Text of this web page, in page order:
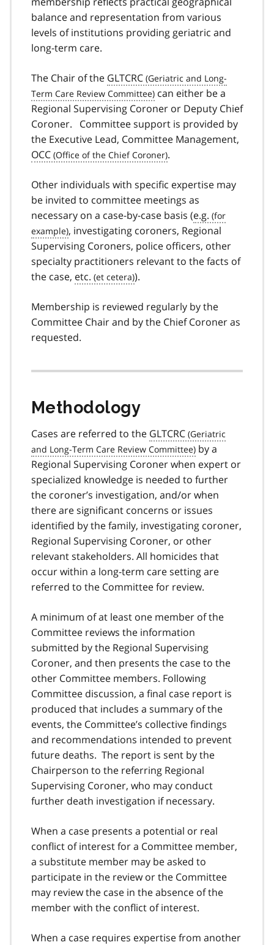
balance and representation from various
levels of institutions providing geriatric and
long-term care.
The Chair of the GLTCRC
can either be a
Regional Supervising Coroner or Deputy Chief
Coroner. Committee support is provided by
the Executive Lead, Committee Management,
OCC
.
Other individuals with specific expertise may
be invited to committee meetings as
necessary on a case-by-case basis (e.g.
, investigating coroners, Regional
Supervising Coroners, police officers, other
specialty practitioners relevant to the facts of
the case, etc. ).
Membership is reviewed regularly by the
Committee Chair and by the Chief Coroner as
requested.
Methodology
Cases are referred to the GLTCRC
by a
Regional Supervising Coroner when expert or
specialized knowledge is needed to further
the coroner’s investigation, and/or when
there are significant concerns or issues
identified by the family, investigating coroner,
Regional Supervising Coroner, or other
relevant stakeholders. All homicides that
occur within a long-term care setting are
referred to the Committee for review.
A minimum of at least one member of the
Committee reviews the information
submitted by the Regional Supervising
Coroner, and then presents the case to the
other Committee members. Following
Committee discussion, a final case report is
produced that includes a summary of the
events, the Committee’s collective findings
and recommendations intended to prevent
future deaths. The report is sent by the
Chairperson to the referring Regional
Supervising Coroner, who may conduct
further death investigation if necessary.
When a case presents a potential or real
conflict of interest for a Committee member,
a substitute member may be asked to
participate in the review or the Committee
may review the case in the absence of the
member with the conflict of interest.
When a case requires expertise from another